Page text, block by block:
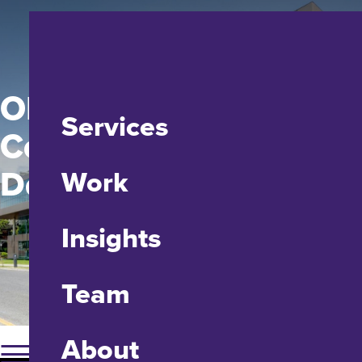
Services
Work
Insights
Team
About
ODMAP Shelby
County Health
Department